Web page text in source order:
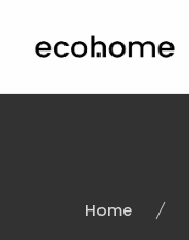
ecohome.co
Home